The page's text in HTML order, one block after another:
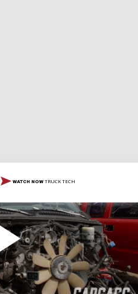
WATCH NOW TRUCK TECH
Gets A Junkyard
project, a 1996 Chevy
junkyard to source a
the shop to make them